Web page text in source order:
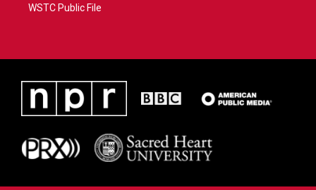
WSTC Public File